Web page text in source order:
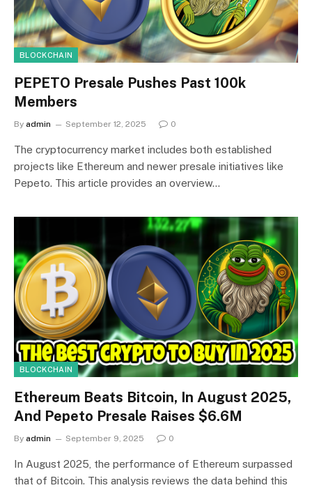
BLOCKCHAIN
PEPETO Presale Pushes Past 100k
Members
By admin September 12, 2025 0
The cryptocurrency market includes both established
projects like Ethereum and newer presale initiatives like
Pepeto. This article provides an overview…
BLOCKCHAIN
Ethereum Beats Bitcoin, In August 2025,
And Pepeto Presale Raises $6.6M
By admin September 9, 2025 0
In August 2025, the performance of Ethereum surpassed
that of Bitcoin. This analysis reviews the data behind this